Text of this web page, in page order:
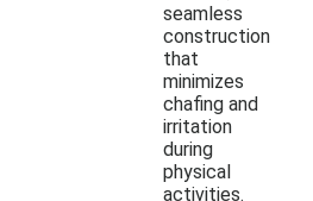
seamless
construction
that
minimizes
chafing and
irritation
during
physical
activities.